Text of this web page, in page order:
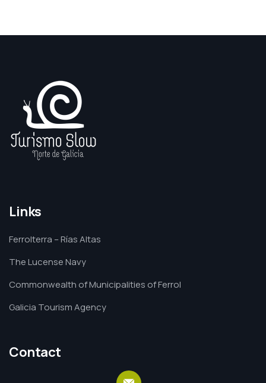
Links
Ferrolterra – Rías Altas
The Lucense Navy
Commonwealth of Municipalities of Ferrol
Galicia Tourism Agency
Contact